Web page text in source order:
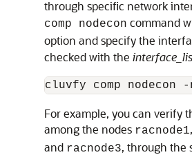
through specific network
comp nodecon command
option and specify the
checked with the
cluvfy comp nodecon -
For example, you can verify
among the nodes racnode1,
and racnode3, through the